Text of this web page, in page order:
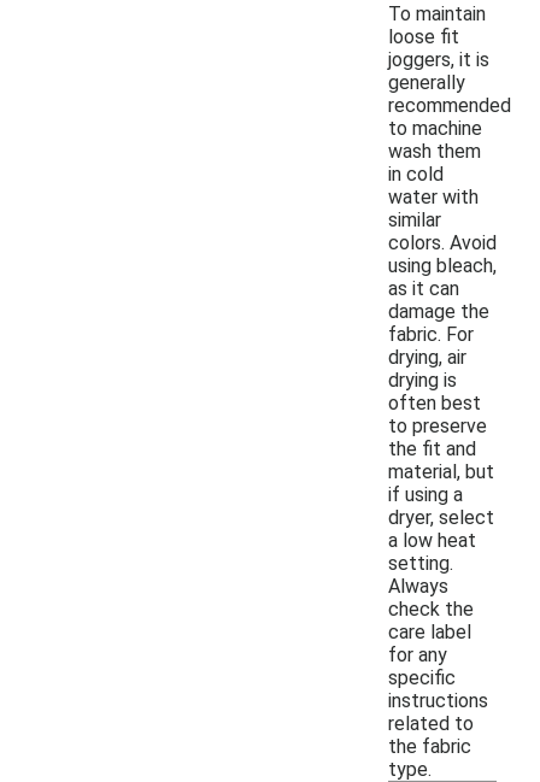
To maintain
loose fit
joggers, it is
generally
recommended
to machine
wash them
in cold
water with
similar
colors. Avoid
using bleach,
as it can
damage the
fabric. For
drying, air
drying is
often best
to preserve
the fit and
material, but
if using a
dryer, select
a low heat
setting.
Always
check the
care label
for any
specific
instructions
related to
the fabric
type.